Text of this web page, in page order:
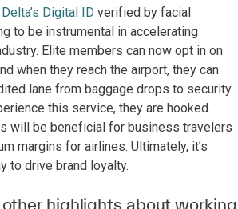
Delta’s Digital ID verified by facial
to be instrumental in accelerating
Elite members can now opt in on
when they reach the airport, they can
lane from baggage drops to security.
this service, they are hooked.
will be beneficial for business travelers
margins for airlines. Ultimately, it’s
to drive brand loyalty.
highlights about working